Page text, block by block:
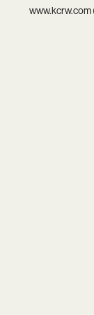
www.kcrw.com